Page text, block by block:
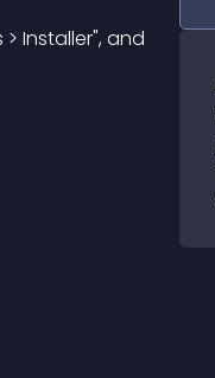
Installer", and